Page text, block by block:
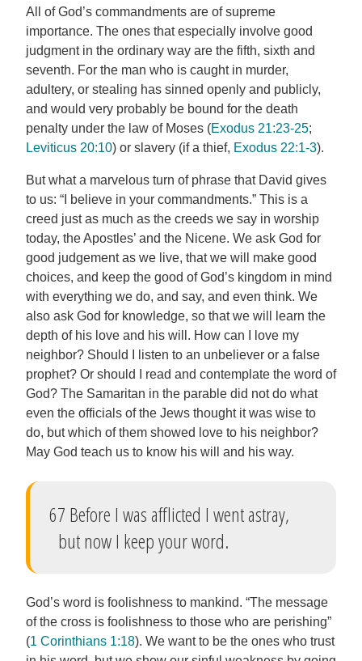
All of God’s commandments are of supreme
importance. The ones that especially involve good
judgment in the ordinary way are the fifth, sixth and
seventh. For the man who is caught in murder,
adultery, or stealing has sinned openly and publicly,
and would very probably be bound for the death
penalty under the law of Moses (Exodus 21:23-25;
Leviticus 20:10) or slavery (if a thief, Exodus 22:1-3).
But what a marvelous turn of phrase that David gives
to us: “I believe in your commandments.” This is a
creed just as much as the creeds we say in worship
today, the Apostles’ and the Nicene. We ask God for
good judgement as we live, that we will make good
choices, and keep the good of God’s kingdom in mind
with everything we do, and say, and even think. We
also ask God for knowledge, so that we will learn the
depth of his love and his will. How can I love my
neighbor? Should I listen to an unbeliever or a false
prophet? Or should I read and contemplate the word of
God? The Samaritan in the parable did not do what
even the officials of the Jews thought it was wise to
do, but which of them showed love to his neighbor?
May God teach us to know his will and his way.
67 Before I was afflicted I went astray,
but now I keep your word.
God’s word is foolishness to mankind. “The message
of the cross is foolishness to those who are perishing”
(1 Corinthians 1:18). We want to be the ones who trust